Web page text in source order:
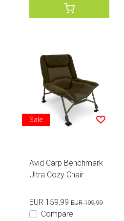
Sale
Avid Carp Benchmark
Ultra Cozy Chair
EUR 159,99 EUR 199,99
Compare